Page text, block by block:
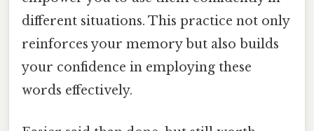
different situations. This practice not only
reinforces your memory but also builds
your confidence in employing these
words effectively.